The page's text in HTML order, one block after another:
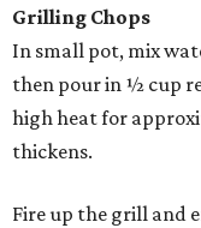
Grilling Chops
In small pot, mix
then pour in ½ cup
high heat for
thickens.
Fire up the grill and